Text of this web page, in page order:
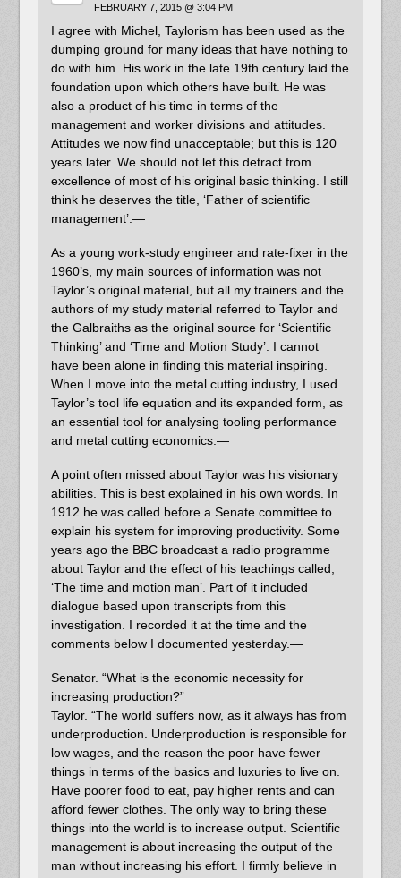
FEBRUARY 7, 2015 @ 3:04 PM
I agree with Michel, Taylorism has been used as the
dumping ground for many ideas that have nothing to
do with him. His work in the late 19th century laid the
foundation upon which others have built. He was
also a product of his time in terms of the
management and worker divisions and attitudes.
Attitudes we now find unacceptable; but this is 120
years later. We should not let this detract from
excellence of most of his original basic thinking. I still
think he deserves the title, ‘Father of scientific
management’.—
As a young work-study engineer and rate-fixer in the
1960’s, my main sources of information was not
Taylor’s original material, but all my trainers and the
authors of my study material referred to Taylor and
the Galbraiths as the original source for ‘Scientific
Thinking’ and ‘Time and Motion Study’. I cannot
have been alone in finding this material inspiring.
When I move into the metal cutting industry, I used
Taylor’s tool life equation and its expanded form, as
an essential tool for analysing tooling performance
and metal cutting economics.—
A point often missed about Taylor was his visionary
abilities. This is best explained in his own words. In
1912 he was called before a Senate committee to
explain his system for improving productivity. Some
years ago the BBC broadcast a radio programme
about Taylor and the effect of his teachings called,
‘The time and motion man’. Part of it included
dialogue based upon transcripts from this
investigation. I recorded it at the time and the
comments below I documented yesterday.—
Senator. “What is the economic necessity for
increasing production?”
Taylor. “The world suffers now, as it always has from
underproduction. Underproduction is responsible for
low wages, and the reason the poor have fewer
things in terms of the basics and luxuries to live on.
Have poorer food to eat, pay higher rents and can
afford fewer clothes. The only way to bring these
things into the world is to increase output. Scientific
management is about increasing the output of the
man without increasing his effort. I firmly believe in